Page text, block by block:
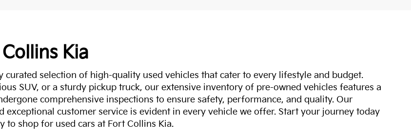
Kia
selection of high-quality used vehicles that cater to every lifestyle and budget.
SUV, or a sturdy pickup truck, our extensive inventory of pre-owned vehicles features a
comprehensive inspections to ensure safety, performance, and quality. Our
customer service is evident in every vehicle we offer. Start your journey today
to shop for used cars at Fort Collins Kia.